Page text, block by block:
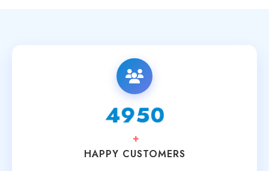
6250
+
HAPPY CUSTOMERS